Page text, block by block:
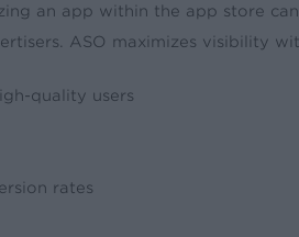
an app within the app store
ASO maximizes visibility
quality users
rates